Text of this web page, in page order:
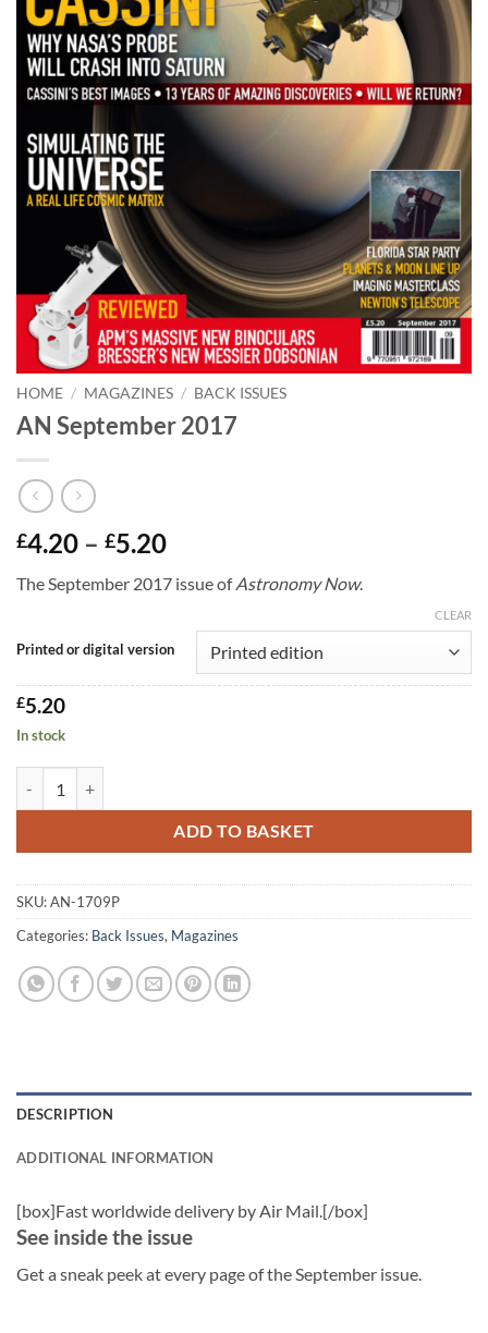
HOME / MAGAZINES / BACK ISSUES
AN September 2017
£4.20 – £5.20Price
£4.20
£5.20
The September 2017 issue ofAstronomy Now.
Printed or digital version
CLEAR
£5.20
In stock
ADD TO BASKET
SKU:AN-1709P
Categories: Back Issues, Magazines
DESCRIPTION
ADDITIONAL INFORMATION
[box]Fast worldwide delivery by Air Mail.[/box]
See inside the issue
Get a sneak peek at every page of the September issue.